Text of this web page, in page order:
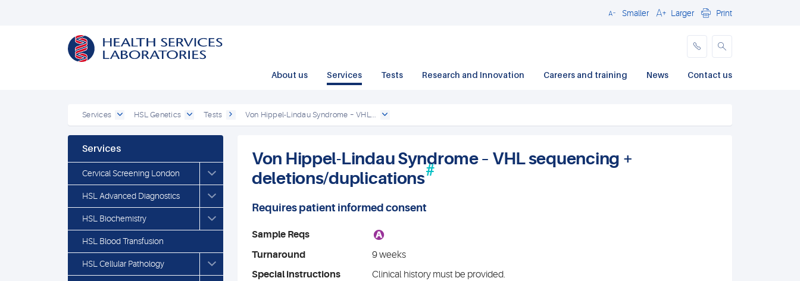
CloseSmaller Larger Print
About us Services Tests Research and Innovation Careers and training News Contact us
Services HSL Genetics Tests Von Hippel-Lindau Syndrome – VHL...
Services
Cervical Screening London
HSL Advanced Diagnostics
HSL Biochemistry
HSL Blood Transfusion
HSL Cellular Pathology
Von Hippel-Lindau Syndrome – VHL sequencing +
deletions/duplications#
Requires patient informed consent
Sample Reqs A
Turnaround
9 weeks
Special instructions
Clinical history must be provided.